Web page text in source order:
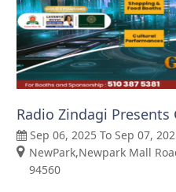
Radio Zindagi Presents
Sep 06, 2025 To Sep 07,
NewPark,Newpark Mall
94560